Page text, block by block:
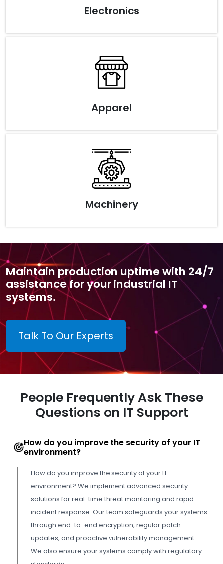
Electronics
Apparel
Machinery
Maintain production uptime with 24/7
assistance for your industrial IT
systems.
Talk To Our Experts
People Frequently Ask These
Questions on IT Support
How do you improve the security of your IT
environment?
How do you improve the security of your IT
environment? We implement advanced security
solutions for real-time threat monitoring and rapid
incident response. Our team safeguards your systems
through end-to-end encryption, regular patch
updates, and proactive vulnerability management.
We also ensure your systems comply with regulatory